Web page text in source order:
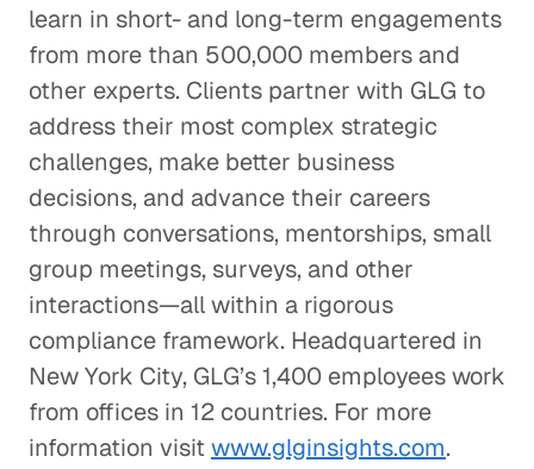
learn in short- and long-term engagements
from more than 500,000 members and
other experts. Clients partner with GLG to
address their most complex strategic
challenges, make better business
decisions, and advance their careers
through conversations, mentorships, small
group meetings, surveys, and other
interactions—all within a rigorous
compliance framework. Headquartered in
New York City, GLG’s 1,400 employees work
from offices in 12 countries. For more
information visitwww.glginsights.com.